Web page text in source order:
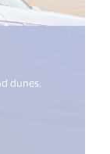
dunes.